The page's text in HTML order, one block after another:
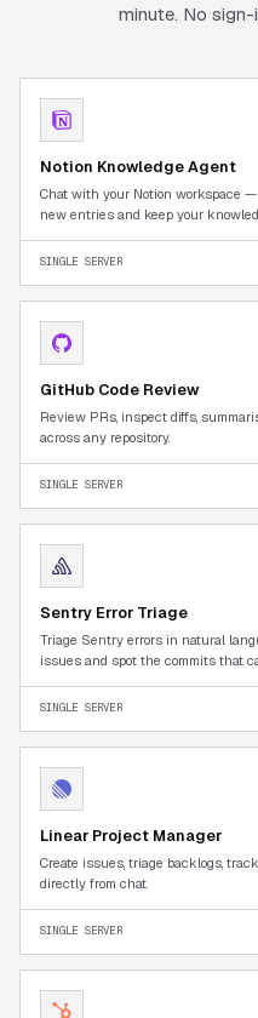
minute. No
Notion Knowledge Agent
Chat with your Notion workspace —
new entries and keep your
SINGLE SERVER
GitHub Code Review
Review PRs, inspect diffs,
across any repository.
SINGLE SERVER
Sentry Error Triage
Triage Sentry errors in natural
issues and spot the commits that
SINGLE SERVER
Linear Project Manager
Create issues, triage backlogs,
directly from chat.
SINGLE SERVER